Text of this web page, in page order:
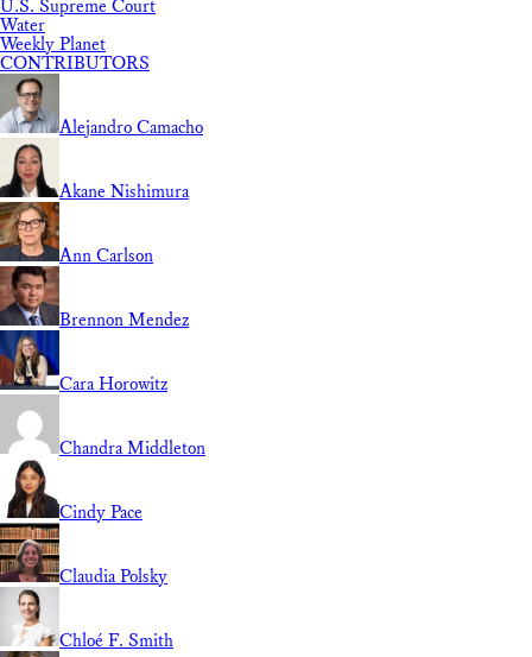
U.S. Supreme Court
Water
Weekly Planet
CONTRIBUTORS
Alejandro Camacho
Akane Nishimura
Ann Carlson
Brennon Mendez
Cara Horowitz
Chandra Middleton
Cindy Pace
Claudia Polsky
Chloé F. Smith